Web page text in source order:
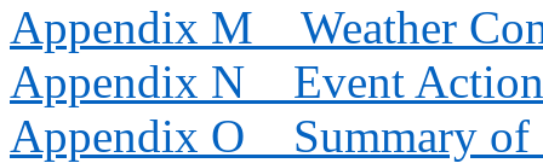
Appendix M
Weather
Appendix N
Event
Appendix O
Summary of